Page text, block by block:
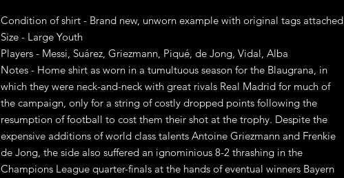
Condition of shirt - Brand new, unworn example with original tags attached
Size - Large Youth
Players - Messi, Suárez, Griezmann, Piqué, de Jong, Vidal, Alba
Notes - Home shirt as worn in a tumultuous season for the Blaugrana, in
which they were neck-and-neck with great rivals Real Madrid for much of
the campaign, only for a string of costly dropped points following the
resumption of football to cost them their shot at the trophy. Despite the
expensive additions of world class talents Antoine Griezmann and Frenkie
de Jong, the side also suffered an ignominious 8-2 thrashing in the
Champions League quarter-finals at the hands of eventual winners Bayern